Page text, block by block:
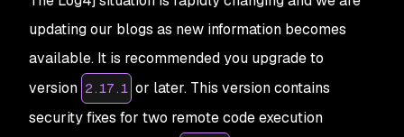
updating our blogs as new information becomes
available. It is recommended you upgrade to
version 2.17.1 or later. This version contains
security fixes for two remote code execution